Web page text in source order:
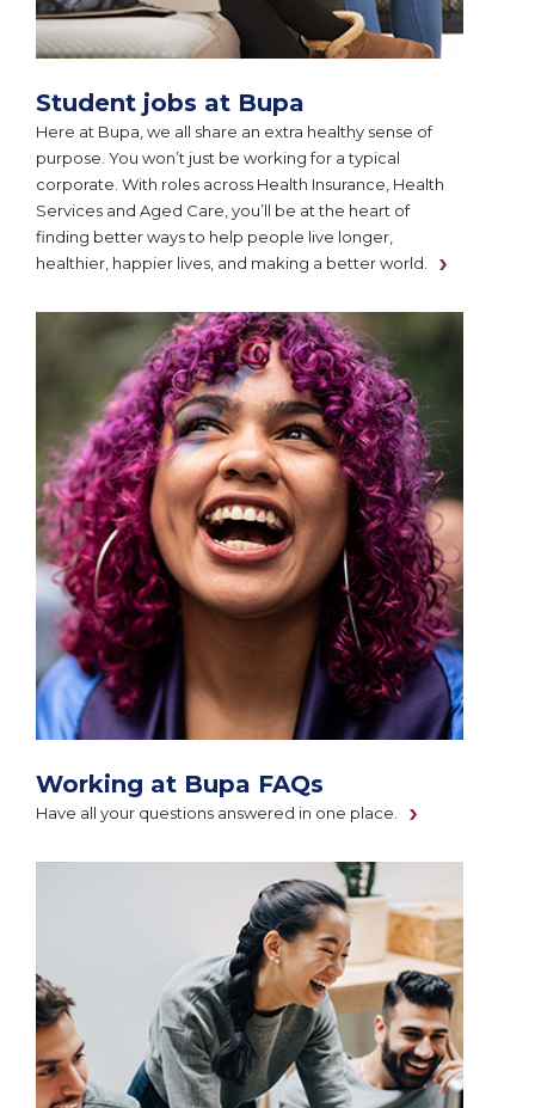
Student jobs at Bupa
Here at Bupa, we all share an extra healthy sense of
purpose. You won’t just be working for a typical
corporate. With roles across Health Insurance, Health
Services and Aged Care, you’ll be at the heart of
finding better ways to help people live longer,
healthier, happier lives, and making a better world.
Working at Bupa FAQs
Have all your questions answered in one place.